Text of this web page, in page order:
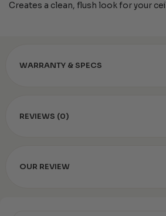
Creates a clean, flush look for your
WARRANTY & SPECS
REVIEWS (0)
OUR REVIEW